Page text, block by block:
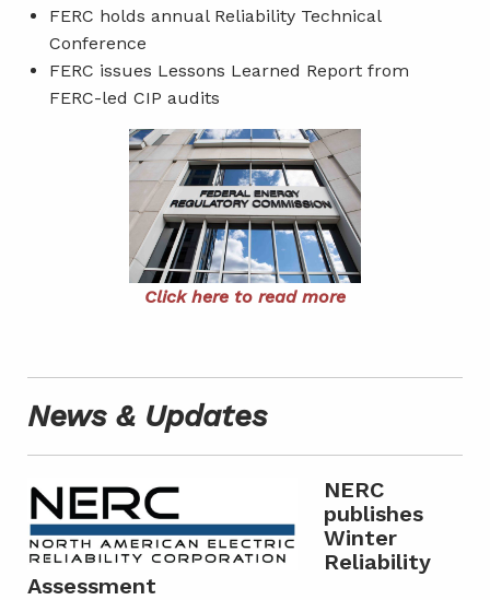
FERC holds annual Reliability Technical
Conference
FERC issues Lessons Learned Report from
FERC-led CIP audits
Click here to read more
News & Updates
NERC
publishes
Winter
Reliability
Assessment